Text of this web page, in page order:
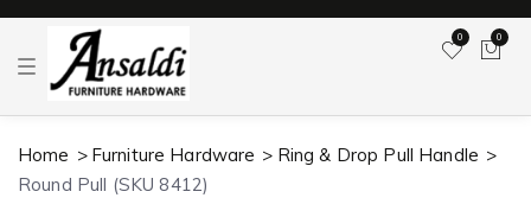
T
g
e
a
0 0
Home Furniture Hardware
Ring & Drop Pull Handle
Round Pull (SKU 8412)